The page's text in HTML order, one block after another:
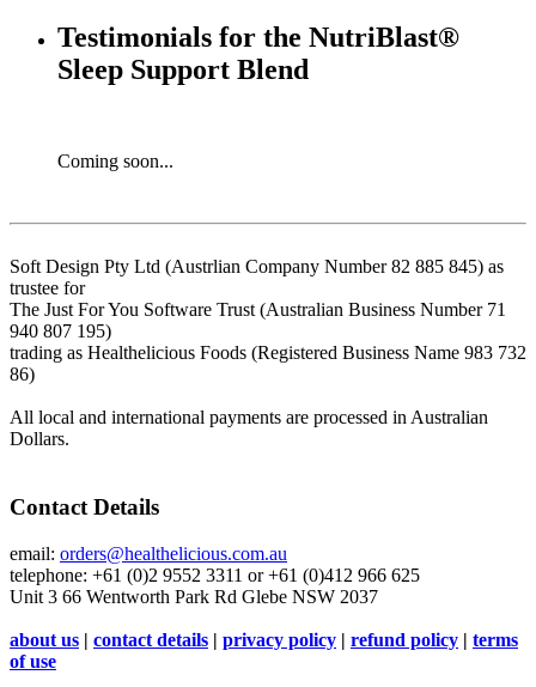
Testimonials for the NutriBlast®
Sleep Support Blend
Coming soon...
Soft Design Pty Ltd (Austrlian Company Number 82 885 845) as
trustee for
The Just For You Software Trust (Australian Business Number 71
940 807 195)
trading as Healthelicious Foods (Registered Business Name 983 732
86)
All local and international payments are processed in Australian
Dollars.
Contact Details
email: orders@healthelicious.com.au
telephone: +61 (0)2 9552 3311 or +61 (0)412 966 625
Unit 3 66 Wentworth Park Rd Glebe NSW 2037
about us | contact details | privacy policy | refund policy | terms
of use